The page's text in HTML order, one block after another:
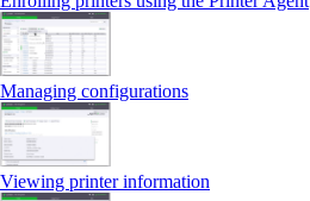
Managing configurations
Viewing printer information